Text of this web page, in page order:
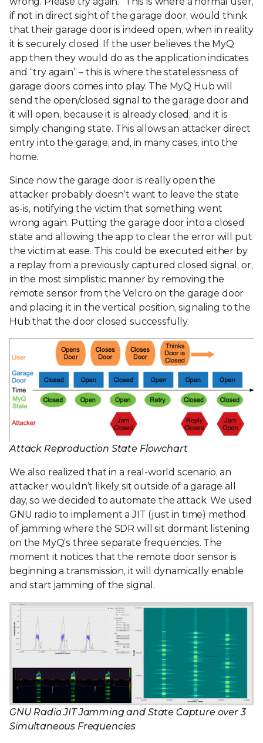
if not in direct sight of the garage door, would think
that their garage door is indeed open, when in reality
it is securely closed. If the user believes the MyQ
app then they would do as the application indicates
and “try again” – this is where the statelessness of
garage doors comes into play. The MyQ Hub will
send the open/closed signal to the garage door and
it will open, because it is already closed, and it is
simply changing state. This allows an attacker direct
entry into the garage, and, in many cases, into the
home.
Since now the garage door is really open the
attacker probably doesn’t want to leave the state
as-is, notifying the victim that something went
wrong again. Putting the garage door into a closed
state and allowing the app to clear the error will put
the victim at ease. This could be executed either by
a replay from a previously captured closed signal, or,
in the most simplistic manner by removing the
remote sensor from the Velcro on the garage door
and placing it in the vertical position, signaling to the
Hub that the door closed successfully.
Attack Reproduction State Flowchart
We also realized that in a real-world scenario, an
attacker wouldn’t likely sit outside of a garage all
day, so we decided to automate the attack. We used
GNU radio to implement a JIT (just in time) method
of jamming where the SDR will sit dormant listening
on the MyQ’s three separate frequencies. The
moment it notices that the remote door sensor is
beginning a transmission, it will dynamically enable
and start jamming of the signal.
GNU Radio JIT Jamming and State Capture over 3
Simultaneous Frequencies